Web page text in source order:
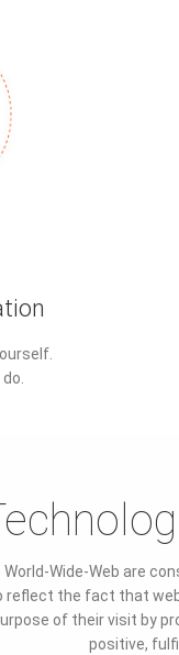
Wide-Web are
reflect the fact that
of their visit by
positive,